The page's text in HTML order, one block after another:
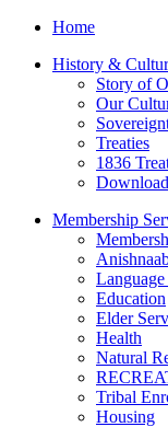
Home
History &
Story of
Our
Treaties
1836
Membership
Education
Elder
Health
Natural
Tribal
Housing